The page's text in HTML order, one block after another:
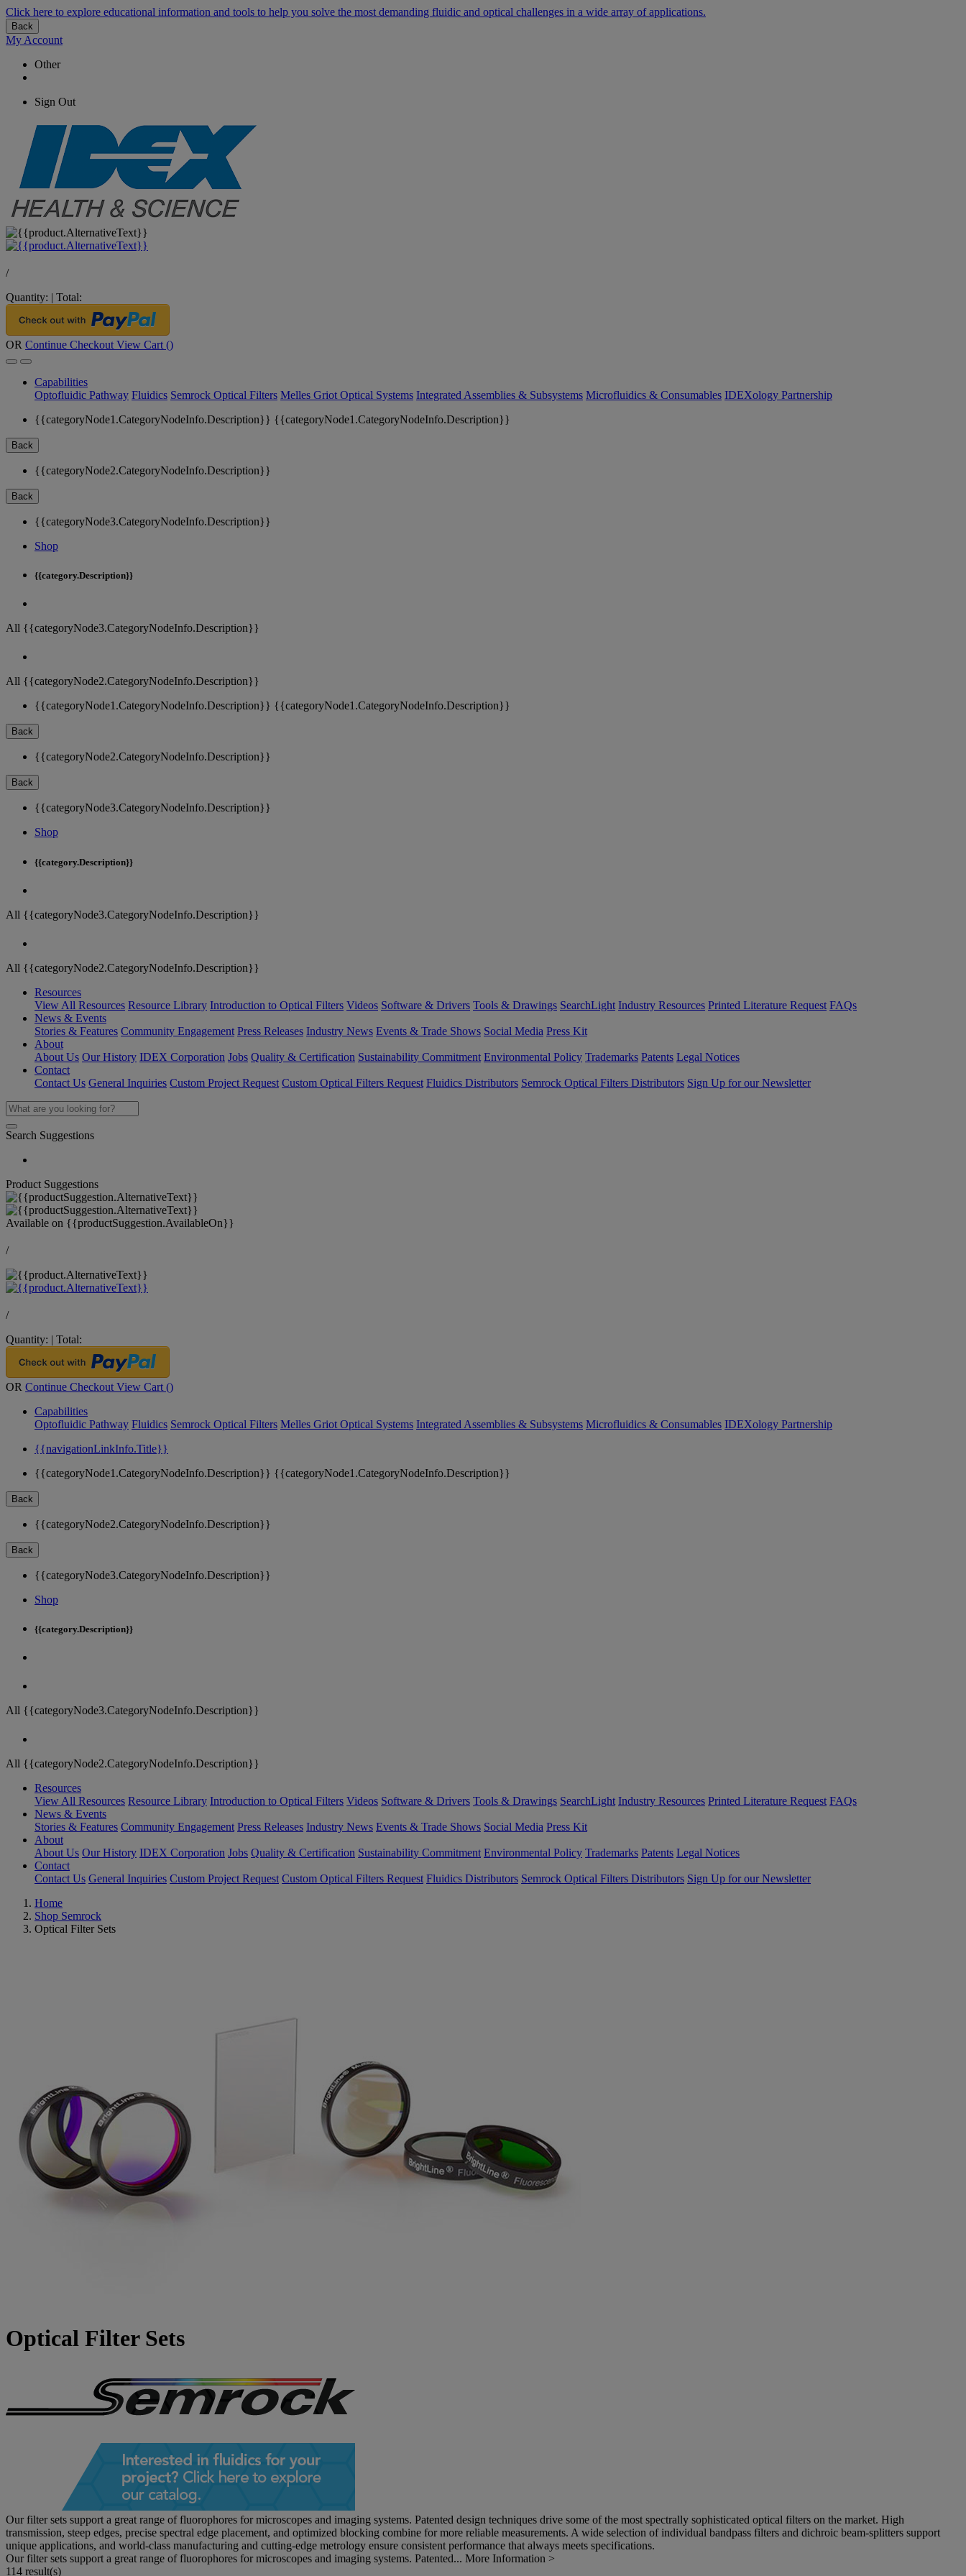
Click here to explore educational information and tools to help you solve the most demanding fluidic and optical challenges in a wide array of applications.
Back
My Account
Other
Sign Out
/
Quantity: | Total:
OR Continue Checkout View Cart ()
Capabilities
Optofluidic Pathway Fluidics Semrock Optical Filters Melles Griot Optical Systems Integrated Assemblies & Subsystems Microfluidics & Consumables IDEXology Partnership
{{categoryNode1.CategoryNodeInfo.Description}} {{categoryNode1.CategoryNodeInfo.Description}}
Back
{{categoryNode2.CategoryNodeInfo.Description}}
Back
{{categoryNode3.CategoryNodeInfo.Description}}
Shop
{{category.Description}}
All {{categoryNode3.CategoryNodeInfo.Description}}
All {{categoryNode2.CategoryNodeInfo.Description}}
{{categoryNode1.CategoryNodeInfo.Description}} {{categoryNode1.CategoryNodeInfo.Description}}
Back
{{categoryNode2.CategoryNodeInfo.Description}}
Back
{{categoryNode3.CategoryNodeInfo.Description}}
Shop
{{category.Description}}
All {{categoryNode3.CategoryNodeInfo.Description}}
All {{categoryNode2.CategoryNodeInfo.Description}}
Resources
View All Resources Resource Library Introduction to Optical Filters Videos Software & Drivers Tools & Drawings SearchLight Industry Resources Printed Literature Request FAQs
News & Events
Stories & Features Community Engagement Press Releases Industry News Events & Trade Shows Social Media Press Kit
About
About Us Our History IDEX Corporation Jobs Quality & Certification Sustainability Commitment Environmental Policy Trademarks Patents Legal Notices
Contact
Contact Us General Inquiries Custom Project Request Custom Optical Filters Request Fluidics Distributors Semrock Optical Filters Distributors Sign Up for our Newsletter
Search Suggestions
Product Suggestions
Available on {{productSuggestion.AvailableOn}}
/
/
Quantity: | Total:
OR Continue Checkout View Cart ()
Capabilities
Optofluidic Pathway Fluidics Semrock Optical Filters Melles Griot Optical Systems Integrated Assemblies & Subsystems Microfluidics & Consumables IDEXology Partnership
{{navigationLinkInfo.Title}}
{{categoryNode1.CategoryNodeInfo.Description}} {{categoryNode1.CategoryNodeInfo.Description}}
Back
{{categoryNode2.CategoryNodeInfo.Description}}
Back
{{categoryNode3.CategoryNodeInfo.Description}}
Shop
{{category.Description}}
All {{categoryNode3.CategoryNodeInfo.Description}}
All {{categoryNode2.CategoryNodeInfo.Description}}
Resources
View All Resources Resource Library Introduction to Optical Filters Videos Software & Drivers Tools & Drawings SearchLight Industry Resources Printed Literature Request FAQs
News & Events
Stories & Features Community Engagement Press Releases Industry News Events & Trade Shows Social Media Press Kit
About
About Us Our History IDEX Corporation Jobs Quality & Certification Sustainability Commitment Environmental Policy Trademarks Patents Legal Notices
Contact
Contact Us General Inquiries Custom Project Request Custom Optical Filters Request Fluidics Distributors Semrock Optical Filters Distributors Sign Up for our Newsletter
Home
Shop Semrock
Optical Filter Sets
Optical Filter Sets
Our filter sets support a great range of fluorophores for microscopes and imaging systems. Patented design techniques drive some of the most spectrally sophisticated optical filters on the market. High
transmission, steep edges, precise spectral edge placement, and optimized blocking combine for more reliable measurements. A wide selection of individual bandpass filters and dichroic beam-splitters support
unique applications, and world-class manufacturing and cutting-edge metrology ensure consistent performance that always meets specifications.
Our filter sets support a great range of fluorophores for microscopes and imaging systems. Patented... More Information >
114 result(s)